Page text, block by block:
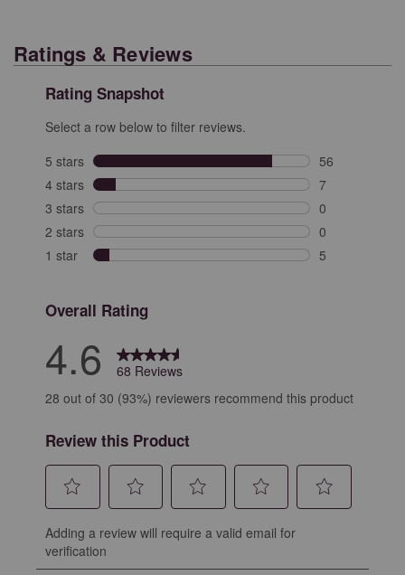
Ratings & Reviews
Rating Snapshot
Select a row below to filter reviews.
5 stars stars
56
56 reviews
4 stars stars
7
7 reviews with
3 stars stars
0
0 reviews with
2 stars stars
0
0 reviews with
1 star stars
5
Overall Rating
4.6
68 Reviews
28 out of 30 (93%) reviewers recommend this product
Review this Product
to
rate
to
to
to
Adding a review will require a valid email for
verification